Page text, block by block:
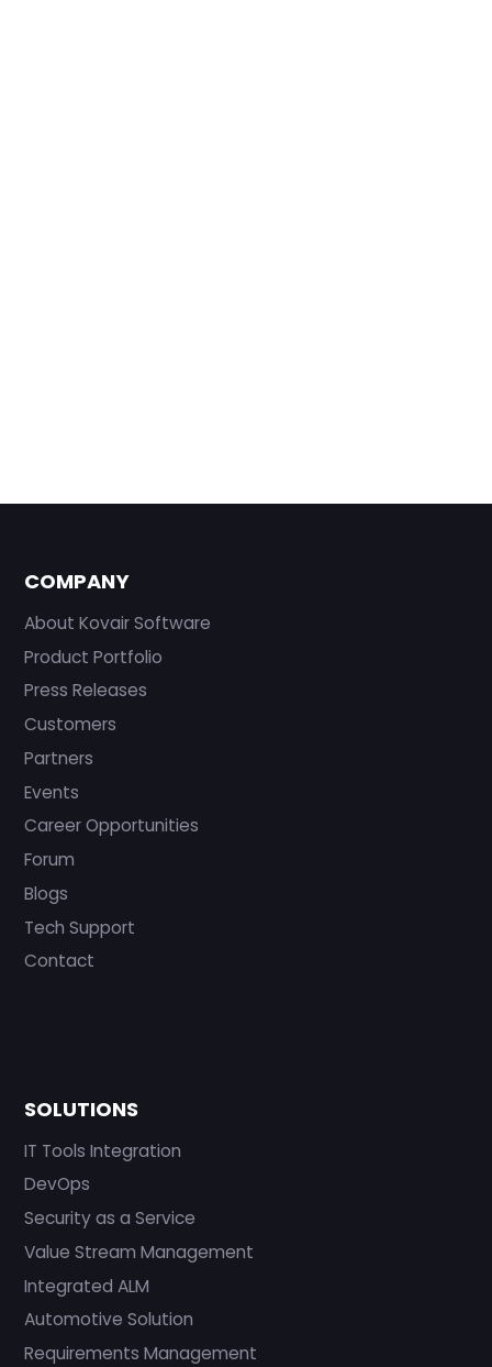
COMPANY
About Kovair Software
Product Portfolio
Press Releases
Customers
Partners
Events
Career Opportunities
Forum
Blogs
Tech Support
Contact
SOLUTIONS
IT Tools Integration
DevOps
Security as a Service
Value Stream Management
Integrated ALM
Automotive Solution
Requirements Management